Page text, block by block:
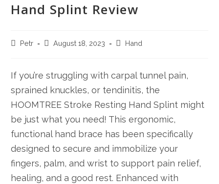
Hand Splint Review
PostPetr
PostAugust 18, 2023
PostHand
If you’re struggling with carpal tunnel pain,
sprained knuckles, or tendinitis, the
HOOMTREE Stroke Resting Hand Splint might
be just what you need! This ergonomic,
functional hand brace has been specifically
designed to secure and immobilize your
fingers, palm, and wrist to support pain relief,
healing, and a good rest. Enhanced with